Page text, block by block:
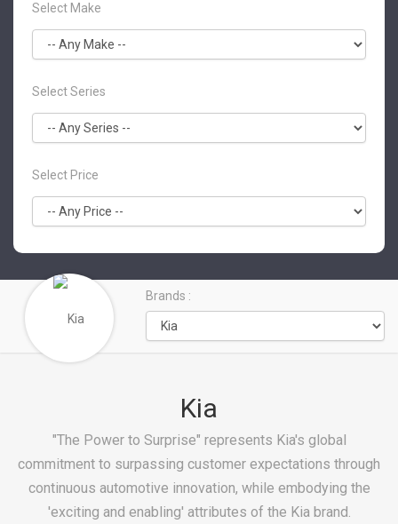
Select Make
Select Series
Select Price
Brands :
Kia
"The Power to Surprise" represents Kia's global
commitment to surpassing customer expectations through
continuous automotive innovation, while embodying the
'exciting and enabling' attributes of the Kia brand.